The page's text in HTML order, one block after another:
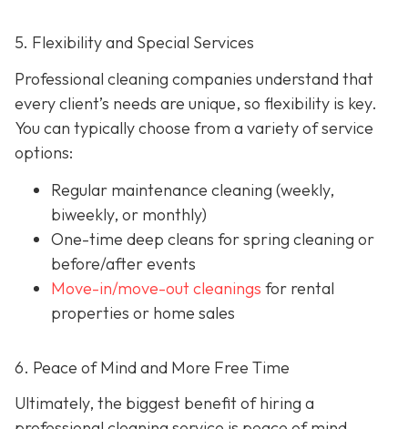
5. Flexibility and Special Services
Professional cleaning companies understand that
every client’s needs are unique, so flexibility is key.
You can typically choose from a variety of service
options:
Regular maintenance cleaning (weekly,
biweekly, or monthly)
One-time deep cleans for spring cleaning or
before/after events
Move-in/move-out cleanings for rental
properties or home sales
6. Peace of Mind and More Free Time
Ultimately, the biggest benefit of hiring a